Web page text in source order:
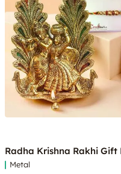
Radha Krishna Rakhi Gift
Metal